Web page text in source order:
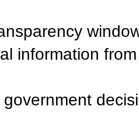
information
government